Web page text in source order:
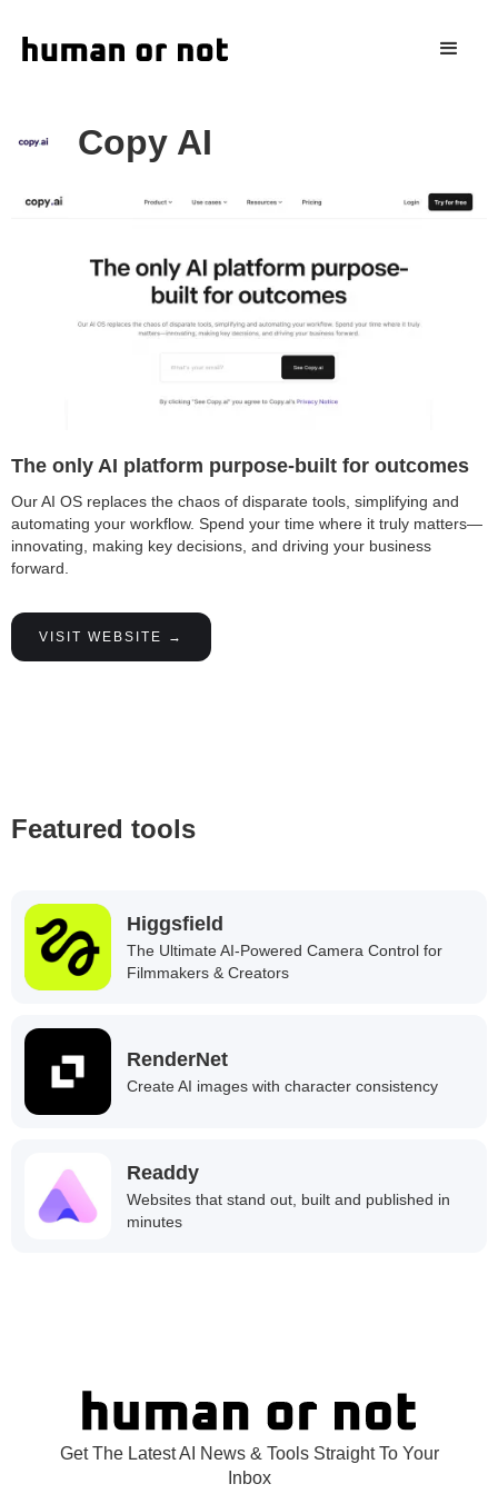
Copy AI
The only AI platform purpose-built for outcomes
Our AI OS replaces the chaos of disparate tools, simplifying and
automating your workflow. Spend your time where it truly matters—
innovating, making key decisions, and driving your business
forward.
VISIT WEBSITE →
Featured tools
Higgsfield
The Ultimate AI-Powered Camera Control for
Filmmakers & Creators
RenderNet
Create AI images with character consistency
Readdy
Websites that stand out, built and published in
minutes
Get The Latest AI News & Tools Straight To Your
Inbox